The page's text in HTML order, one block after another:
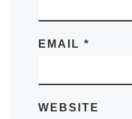
EMAIL *
WEBSITE